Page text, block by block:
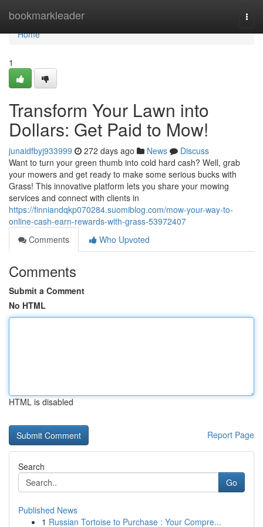
bookmarkleader
Home
Home
1
Transform Your Lawn into
Dollars: Get Paid to Mow!
junaidfbyj933999 272 days ago News
Discuss
Want to turn your green thumb into cold hard cash? Well, grab
your mowers and get ready to make some serious bucks with
Grass! This innovative platform lets you share your mowing
services and connect with clients in
https://finniandqkp070284.suomiblog.com/mow-your-way-to-
online-cash-earn-rewards-with-grass-53972407
Comments
Who Upvoted
Comments
Submit a Comment
No HTML
HTML is disabled
Report Page
Search
Go
Published News
1 Russian Tortoise to Purchase : Your Compre...